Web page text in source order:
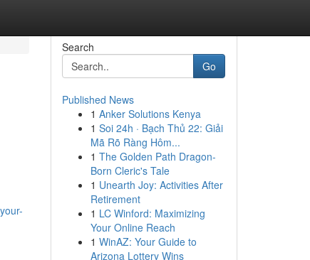
Search
Go
Published News
1 Anker Solutions Kenya
1 Soi 24h · Bạch Thủ 22: Giải
Mã Rõ Ràng Hôm...
1 The Golden Path Dragon-
Born Cleric's Tale
1 Unearth Joy: Activities After
Retirement
1 LC Winford: Maximizing
Your Online Reach
1 WinAZ: Your Guide to
Arizona Lottery Wins